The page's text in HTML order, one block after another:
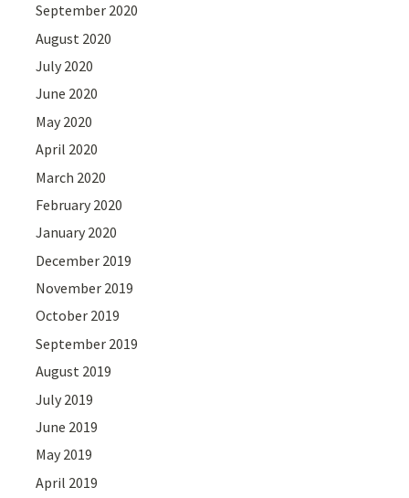
September 2020
August 2020
July 2020
June 2020
May 2020
April 2020
March 2020
February 2020
January 2020
December 2019
November 2019
October 2019
September 2019
August 2019
July 2019
June 2019
May 2019
April 2019